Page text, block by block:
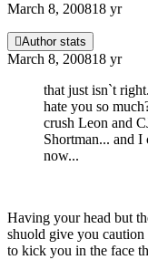
March 8, 200818 yr
Author stats
March 8, 200818 yr
that just isn`t
hate you so
crush Leon and
Shortman... and I
now...
Having your head but
shuold give you
to kick you in the face